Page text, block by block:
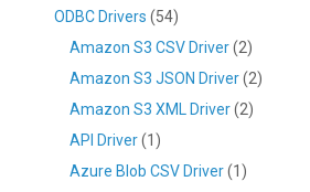
ODBC Drivers (54)
Amazon S3 CSV Driver(2)
Amazon S3 JSON Driver(2)
Amazon S3 XML Driver(2)
API Driver(1)
Azure Blob CSV Driver(1)